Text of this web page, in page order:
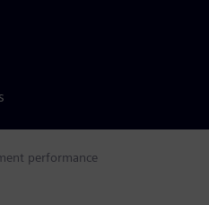
performance